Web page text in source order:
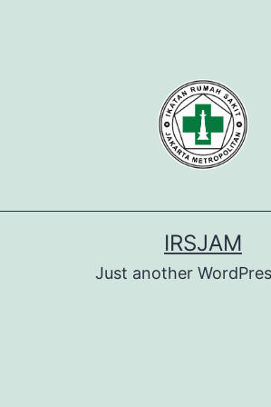
IRSJAM
Just another